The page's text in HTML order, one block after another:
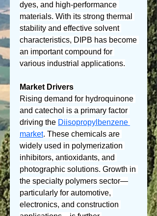
dyes, and high-performance
materials. With its strong thermal
stability and effective solvent
characteristics, DIPB has become
an important compound for
various industrial applications.
Market Drivers
Rising demand for hydroquinone
and catechol is a primary factor
driving the Diisopropylbenzene
market. These chemicals are
widely used in polymerization
inhibitors, antioxidants, and
photographic solutions. Growth in
the specialty polymers sector—
particularly for automotive,
electronics, and construction